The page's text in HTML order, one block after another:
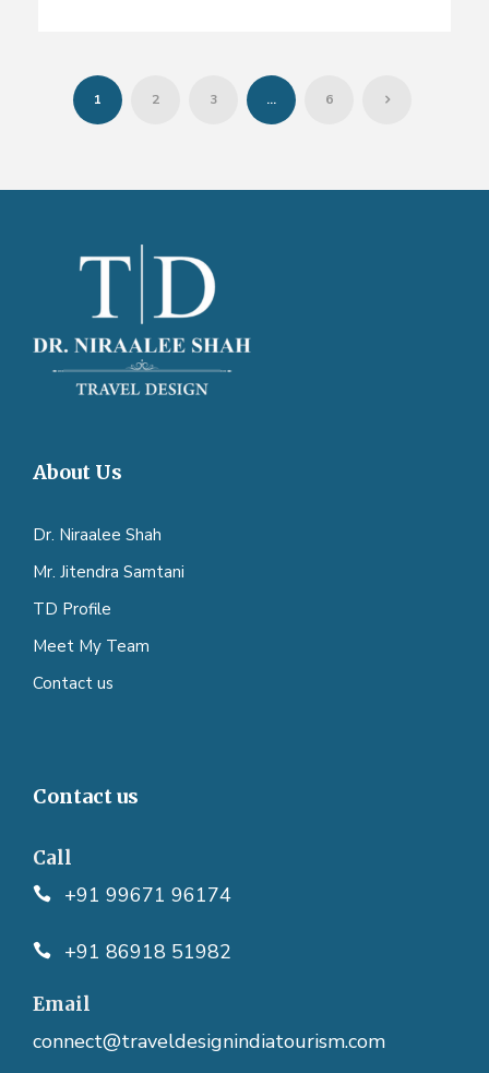
1 2 3 … 6
About Us
Dr. Niraalee Shah
Mr. Jitendra Samtani
TD Profile
Meet My Team
Contact us
Contact us
Call
+91 99671 96174
+91 86918 51982
Email
connect@traveldesignindiatourism.com